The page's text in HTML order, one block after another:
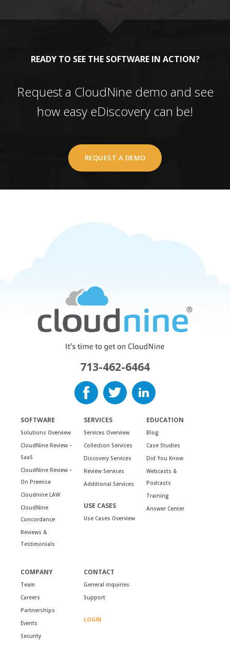
READY TO SEE THE SOFTWARE IN ACTION?
Request a CloudNine demo and see
how easy eDiscovery can be!
REQUEST A DEMO
713-462-6464
SOFTWARE
Solutions Overview
CloudNine Review –
SaaS
CloudNine Review –
On Premise
Cloudnine LAW
CloudNine
Concordance
Reviews &
Testimonials
SERVICES
Services Overview
Collection Services
Discovery Services
Review Services
Additional Services
USE CASES
Use Cases Overview
EDUCATION
Blog
Case Studies
Did You Know
Webcasts &
Podcasts
Training
Answer Center
COMPANY
Team
Careers
Partnerships
Events
Security
CONTACT
General inquiries
Support
LOGIN